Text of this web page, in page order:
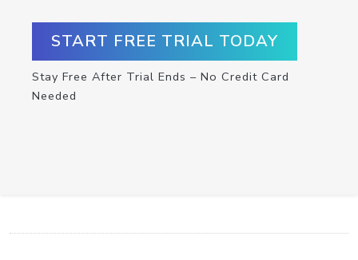
START FREE TRIAL TODAY
Stay Free After Trial Ends – No Credit Card
Needed